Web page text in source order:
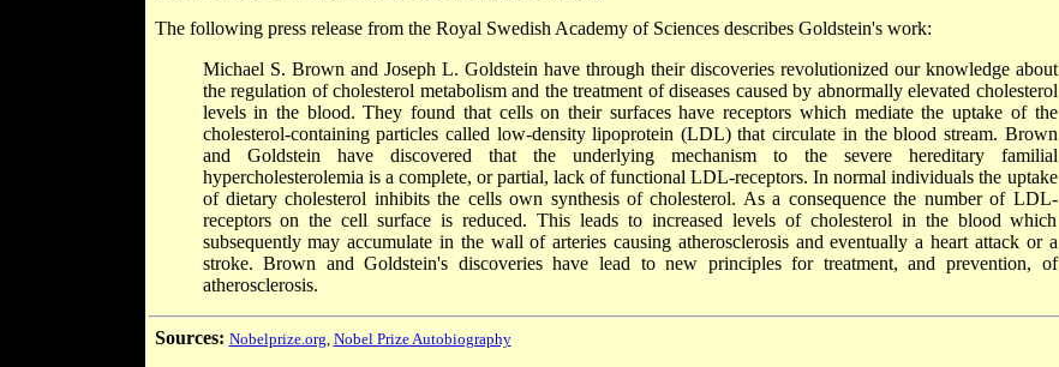
The following press release from the Royal Swedish Academy of Sciences describes Goldstein's work:
Michael S. Brown and Joseph L. Goldstein have through their discoveries revolutionized our knowledge about
the regulation of cholesterol metabolism and the treatment of diseases caused by abnormally elevated cholesterol
levels in the blood. They found that cells on their surfaces have receptors which mediate the uptake of the
cholesterol-containing particles called low-density lipoprotein (LDL) that circulate in the blood stream. Brown
and Goldstein have discovered that the underlying mechanism to the severe hereditary familial
hypercholesterolemia is a complete, or partial, lack of functional LDL-receptors. In normal individuals the uptake
of dietary cholesterol inhibits the cells own synthesis of cholesterol. As a consequence the number of LDL-
receptors on the cell surface is reduced. This leads to increased levels of cholesterol in the blood which
subsequently may accumulate in the wall of arteries causing atherosclerosis and eventually a heart attack or a
stroke. Brown and Goldstein's discoveries have lead to new principles for treatment, and prevention, of
atherosclerosis.
Sources: Nobelprize.org Nobel Prize Autobiography